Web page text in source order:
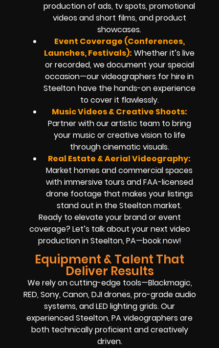
production of ads, tv spots, promotional
videos and short films, and product
showcases.
Event Coverage (Conferences,
Launches, Festivals): Whether it’s live
or recorded, we document your special
occasion—our videographers for hire in
Steelton have the hands-on experience
to cover it flawlessly.
Music Videos & Creative Shoots:
Partner with our artistic team to bring
your music or creative vision to life
through cinematic visuals.
Real Estate & Aerial Videography:
Market homes and commercial spaces
with immersive tours and FAA-licensed
drone footage that makes your listings
stand out in the Steelton market.
Ready to elevate your brand or event
coverage? Let’s talk about your next video
production in Steelton, PA—book now!
Equipment & Talent That
Deliver Results
We rely on cutting-edge tools—Blackmagic,
RED, Sony, Canon, DJI drones, pro-grade audio
systems, and LED lighting grids. Our
experienced Steelton, PA videographers are
both technically proficient and creatively
driven.